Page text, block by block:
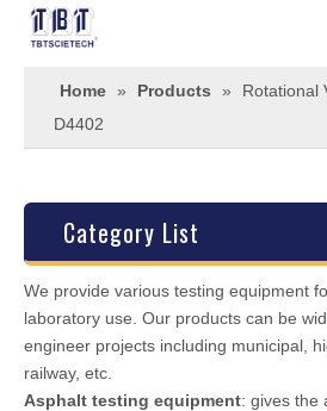
Home » Products »
Rotational
D4402
Category List
We provide various testing equipment
laboratory use. Our products can be
engineer projects including municipal,
railway, etc.
Asphalt testing equipment: gives the